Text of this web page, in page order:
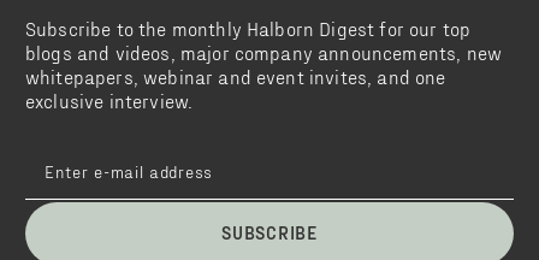
Subscribe to the monthly Halborn Digest for our top
blogs and videos, major company announcements, new
whitepapers, webinar and event invites, and one
exclusive interview.
SUBSCRIBE